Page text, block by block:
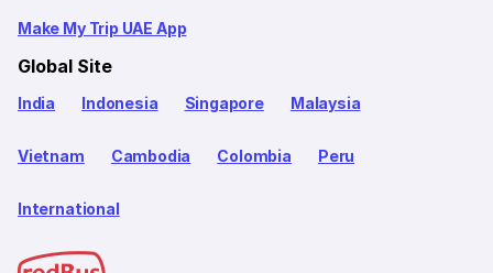
Make My Trip UAE App
Global Site
India Indonesia Singapore Malaysia
Vietnam Cambodia Colombia Peru
International